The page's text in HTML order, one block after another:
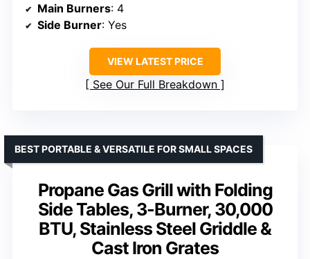
Main Burners: 4
Side Burner: Yes
VIEW LATEST PRICE
See Our Full Breakdown
Propane Gas Grill with Folding
Side Tables, 3-Burner, 30,000
BTU, Stainless Steel Griddle &
Cast Iron Grates
BEST PORTABLE & VERSATILE FOR SMALL SPACES